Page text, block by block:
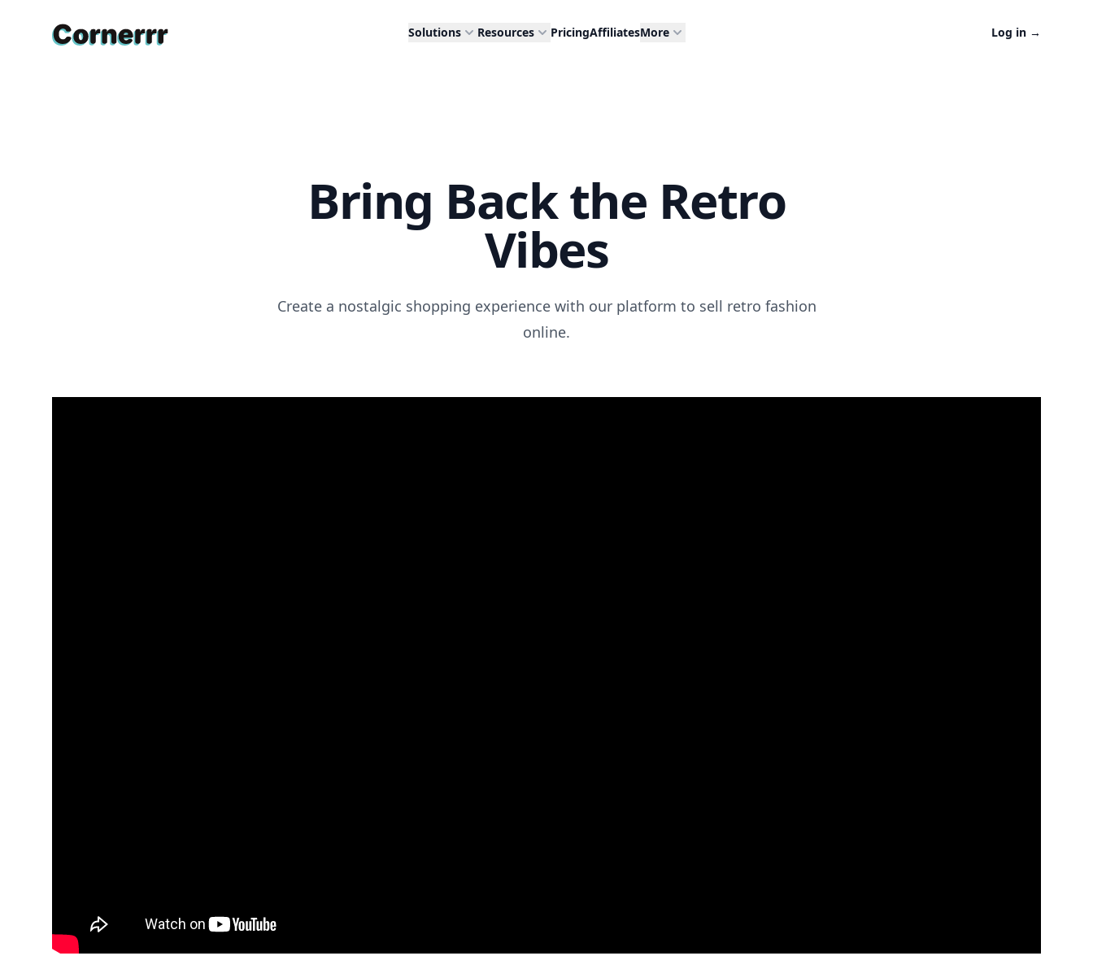
Cornerrr Solutions Resources PricingAffiliatesMore Log in →
Bring Back the Retro
Vibes
Create a nostalgic shopping experience with our platform to sell retro fashion
online.